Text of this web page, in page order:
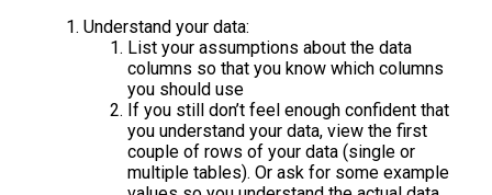
Understand your data:
List your assumptions about the data
columns so that you know which columns
you should use
If you still don’t feel enough confident that
you understand your data, view the first
couple of rows of your data (single or
multiple tables). Or ask for some example